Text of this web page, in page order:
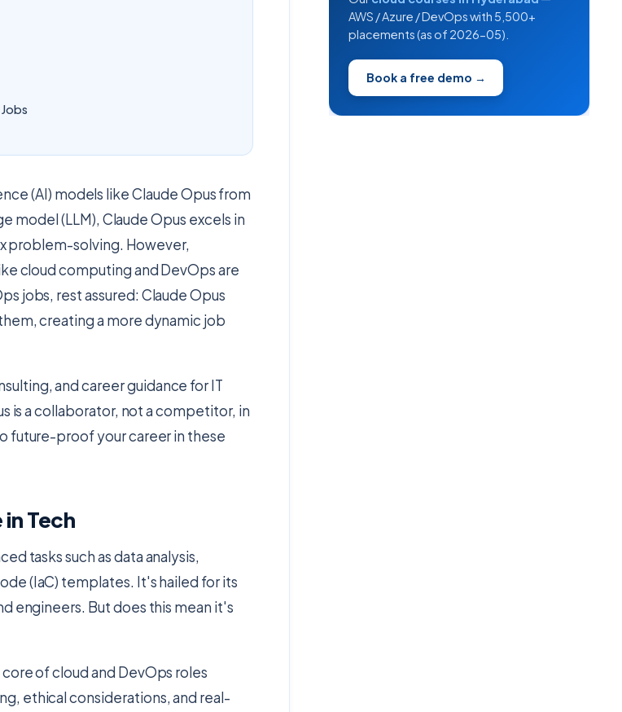
(AI) models like Claude Opus from
model (LLM), Claude Opus excels in
problem-solving. However,
cloud computing and DevOps are
jobs, rest assured: Claude Opus
creating a more dynamic job
and career guidance for IT
is a collaborator, not a competitor, in
future-proof your career in these
Tech
tasks such as data analysis,
(IaC) templates. It's hailed for its
engineers. But does this mean it's
of cloud and DevOps roles
ethical considerations, and real-
AWS / Azure / DevOps with 5,500+
placements (as of 2026-05).
Book a free demo →